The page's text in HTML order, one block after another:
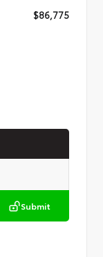
$86,775
Submit